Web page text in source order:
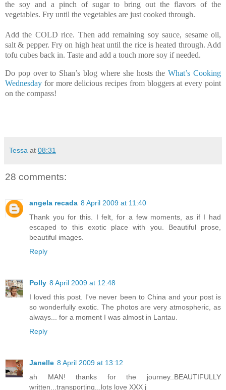
the soy and a pinch of sugar to bring out the flavors of the
vegetables. Fry until the vegetables are just cooked through.
Add the COLD rice. Then add remaining soy sauce, sesame oil,
salt & pepper. Fry on high heat until the rice is heated through. Add
tofu cubes back in. Taste and add a touch more soy if needed.
Do pop over to Shan’s blog where she hosts theWhat’s Cooking
Wednesday for more delicious recipes from bloggers at every point
on the compass!
Tessa at 08:31
28 comments:
angela recada 8 April 2009 at 11:40
Thank you for this. I felt, for a few moments, as if I had
escaped to this exotic place with you. Beautiful prose,
beautiful images.
Reply
Polly 8 April 2009 at 12:48
I loved this post. I've never been to China and your post is
so wonderfully exotic. The photos are very atmospheric, as
always... for a moment I was almost in Lantau.
Reply
Janelle 8 April 2009 at 13:12
ah MAN! thanks for the journey..BEAUTIFULLY
written...transporting...lots love XXX j